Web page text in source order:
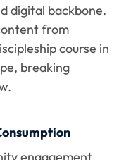
digital backbone.
from
course in
breaking